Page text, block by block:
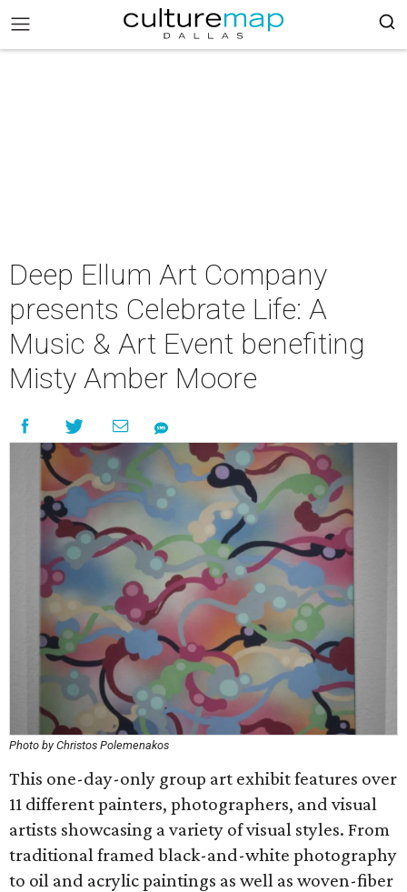
Deep Ellum Art Company
presents Celebrate Life: A
Music & Art Event benefiting
Misty Amber Moore
Photo by Christos Polemenakos
This one-day-only group art exhibit features over
11 different painters, photographers, and visual
artists showcasing a variety of visual styles. From
traditional framed black-and-white photography
to oil and acrylic paintings as well as woven-fiber